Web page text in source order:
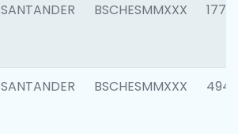
SANTANDER BSCHESMMXXX 1770
SANTANDER BSCHESMMXXX 4945